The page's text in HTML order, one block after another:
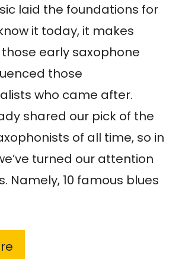
laid the foundations for
it today, it makes
early saxophone
those
who came after.
shared our pick of the
of all time, so in
turned our attention
Namely, 10 famous blues